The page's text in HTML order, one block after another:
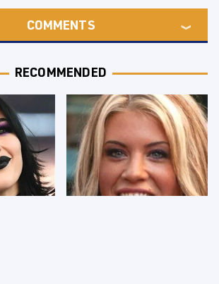
COMMENTS
RECOMMENDED